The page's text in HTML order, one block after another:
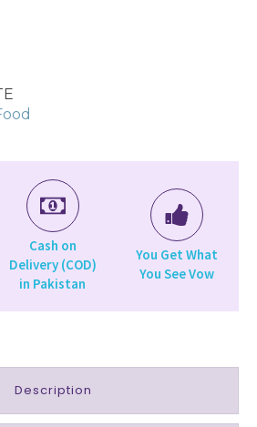
Cash on
Delivery (COD)
in Pakistan
You Get What
You See Vow
Description